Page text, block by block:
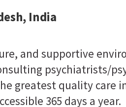
India
and supportive
psychiatrists/
greatest quality
365 days a year.